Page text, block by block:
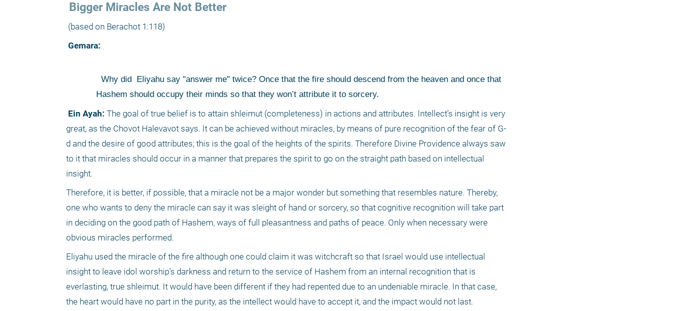
Bigger Miracles Are Not Better
(based on Berachot 1:118)
Gemara:
Why did
Eliyahu say "answer me" twice? Once that the fire should descend from the heaven and once that
Hashem should occupy their minds so that they won’t attribute it to sorcery.
Ein Ayah: The goal of true belief is to attain shleimut (completeness) in actions and attributes. Intellect’s insight is very
great, as the Chovot Halevavot says. It can be achieved without miracles, by means of pure recognition of the fear of G-
d and the desire of good attributes; this is the goal of the heights of the spirits. Therefore Divine Providence always saw
to it that miracles should occur in a manner that prepares the spirit to go on the straight path based on intellectual
insight.
Therefore, it is better, if possible, that a miracle not be a major wonder but something that resembles nature. Thereby,
one who wants to deny the miracle can say it was sleight of hand or sorcery, so that cognitive recognition will take part
in deciding on the good path of Hashem, ways of full pleasantness and paths of peace. Only when necessary were
obvious miracles performed.
Eliyahu used the miracle of the fire although one could claim it was witchcraft so that Israel would use intellectual
insight to leave idol worship’s darkness and return to the service of Hashem from an internal recognition that is
everlasting, true shleimut. It would have been different if they had repented due to an undeniable miracle. In that case,
the heart would have no part in the purity, as the intellect would have to accept it, and the impact would not last.